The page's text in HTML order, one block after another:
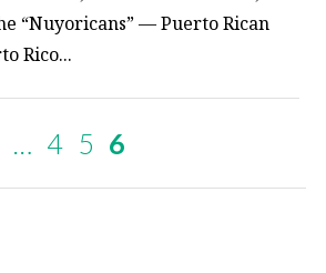
“Nuyoricans” — Puerto Rican
Rico...
… 4 5 6